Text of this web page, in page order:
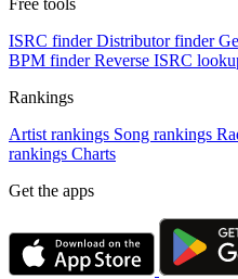
ISRC finder Distributor finder
BPM finder Reverse ISRC
Rankings
Artist rankings Song rankings
rankings Charts
Get the apps